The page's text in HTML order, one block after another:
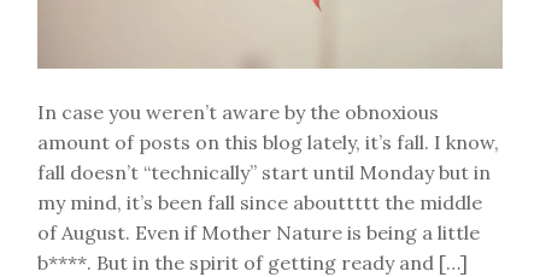
In case you weren’t aware by the obnoxious
amount of posts on this blog lately, it’s fall. I know,
fall doesn’t “technically” start until Monday but in
my mind, it’s been fall since abouttttt the middle
of August. Even if Mother Nature is being a little
b****. But in the spirit of getting ready and […]